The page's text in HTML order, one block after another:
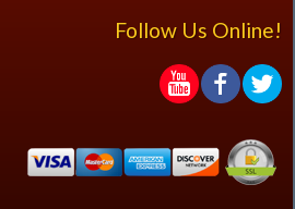
Follow Us Online!